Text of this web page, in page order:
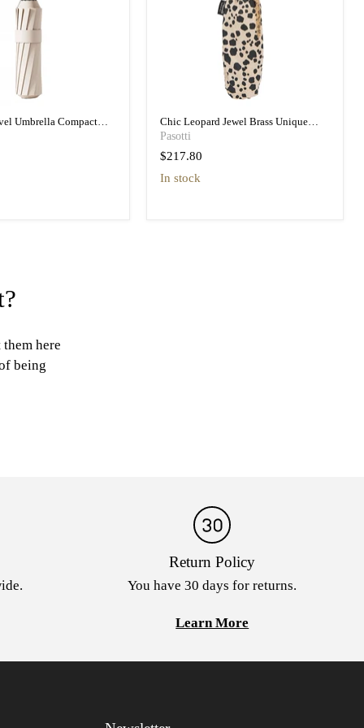
Umbrella Compact
Chic Leopard Jewel Brass Unique
Folding Umbrella
Pasotti
$217.80
in stock
here
being
Return Policy
You have 30 days for returns.
Learn More